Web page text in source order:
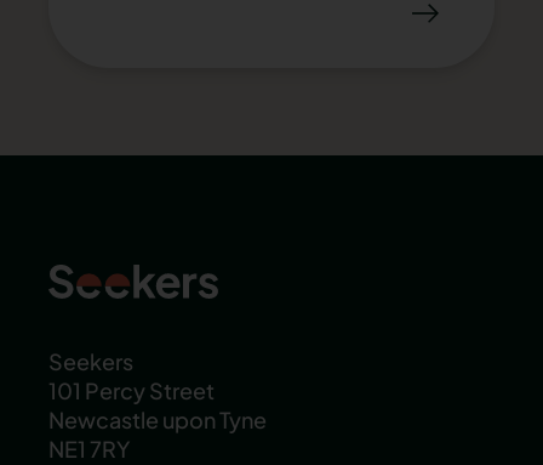
Seekers
101 Percy Street
Newcastle upon Tyne
NE1 7RY